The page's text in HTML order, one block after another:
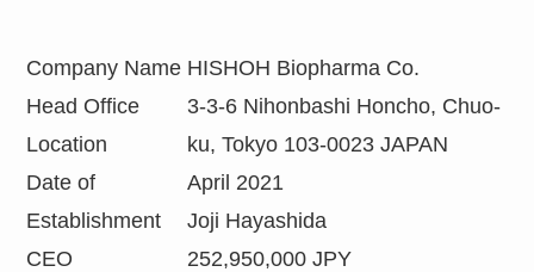
Company Name
Head Office
Location
Date of
Establishment
CEO
HISHOH Biopharma Co.
3-3-6 Nihonbashi Honcho, Chuo-
ku, Tokyo 103-0023 JAPAN
April 2021
Joji Hayashida
252,950,000 JPY